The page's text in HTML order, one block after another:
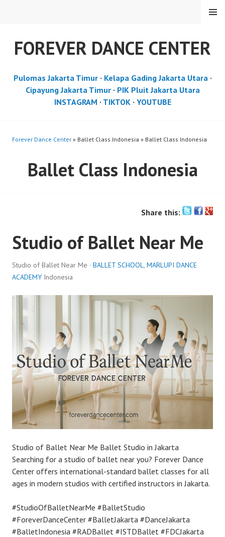
FOREVER DANCE CENTER
MENU
Pulomas Jakarta Timur· Kelapa Gading Jakarta Utara·
Cipayung Jakarta Timur· PIK Pluit Jakarta Utara
INSTAGRAM · TIKTOK· YOUTUBE
Forever Dance Center » Ballet Class Indonesia » Ballet Class Indonesia
Ballet Class Indonesia
Share this:
Studio of Ballet Near Me
Studio of Ballet Near Me · BALLET SCHOOL, MARLUPI DANCE
ACADEMY Indonesia
Studio of Ballet Near Me Ballet Studio in Jakarta
Searching for a studio of ballet near you? Forever Dance
Center offers international-standard ballet classes for all
ages in modern studios with certified instructors in Jakarta.
#StudioOfBalletNearMe #BalletStudio
#ForeverDanceCenter #BalletJakarta #DanceJakarta
#BalletIndonesia #RADBallet #ISTDBallet #FDCJakarta